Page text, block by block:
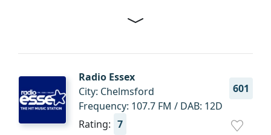
Radio Essex
601
City: Chelmsford
Frequency: 107.7 FM / DAB: 12D
Rating: 7